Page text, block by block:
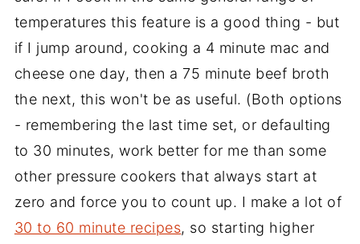
temperatures this feature is a good thing - but
if I jump around, cooking a 4 minute mac and
cheese one day, then a 75 minute beef broth
the next, this won't be as useful. (Both options
- remembering the last time set, or defaulting
to 30 minutes, work better for me than some
other pressure cookers that always start at
zero and force you to count up. I make a lot of
30 to 60 minute recipes, so starting higher